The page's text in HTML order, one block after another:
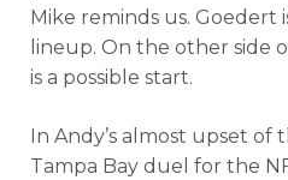
Mike reminds us. Goedert
lineup. On the other side
is a possible start.
In Andy’s almost upset of
Tampa Bay duel for the